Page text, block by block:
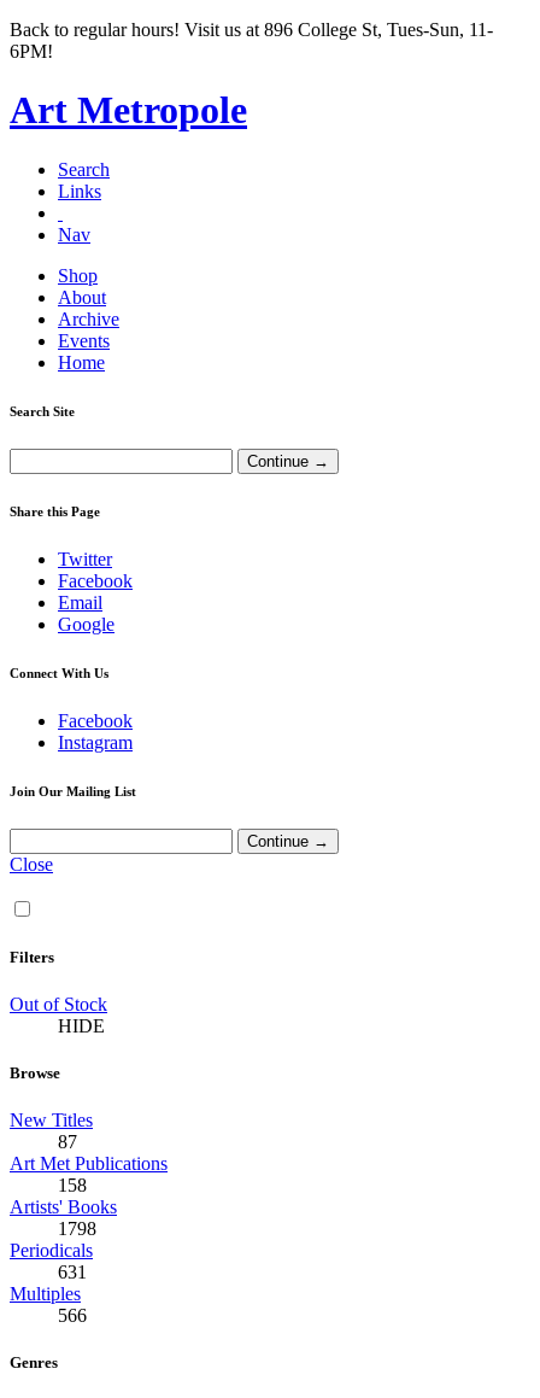
Back to regular hours! Visit us at 896 College St, Tues-Sun, 11-
6PM!
Art Metropole
Search
Links
Nav
Shop
About
Archive
Events
Home
Search Site
Share this Page
Twitter
Facebook
Email
Google
Connect With Us
Facebook
Instagram
Join Our Mailing List
Close
Filters
Out of Stock
HIDE
Browse
New Titles
87
Art Met Publications
158
Artists' Books
1798
Periodicals
631
Multiples
566
Genres